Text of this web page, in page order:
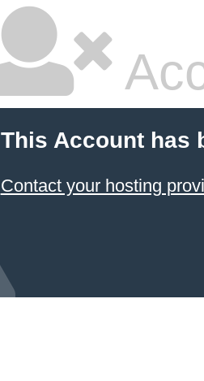
This Account has
Contact your hosting